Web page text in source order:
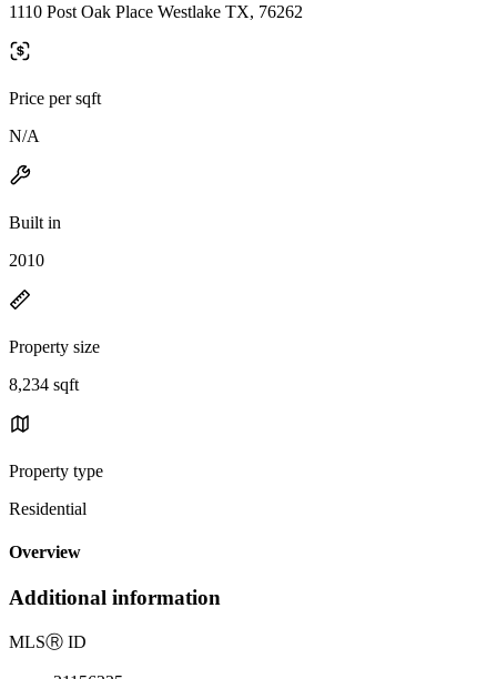
1110 Post Oak Place Westlake TX, 76262
Price per sqft
N/A
Built in
2010
Property size
8,234 sqft
Property type
Residential
Overview
Additional information
MLSⓇ ID